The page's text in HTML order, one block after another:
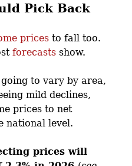
Pick Back
prices to fall too.
forecasts show.
to vary by area,
mild declines,
prices to net
national level.
prices will